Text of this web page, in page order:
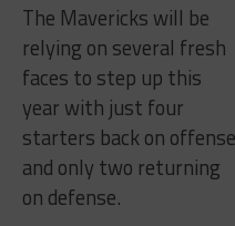
The Mavericks will be
relying on several fresh
faces to step up this
year with just four
starters back on offense
and only two returning
on defense.